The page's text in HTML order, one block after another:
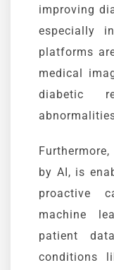
improving
especially
platforms
medical
diabetic
by AI, is
proactive
machine
patient
conditions